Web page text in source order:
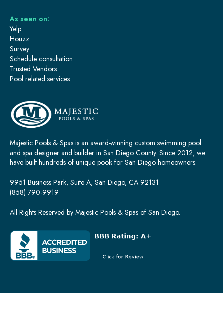
Majestic Pools & Spas is an award-winning custom swimming pool
and spa designer and builder in San Diego County. Since 2012, we
have built hundreds of unique pools for San Diego homeowners.
9951 Business Park, Suite A, San Diego, CA 92131
(858) 790-9919
All Rights Reserved by Majestic Pools & Spas of San Diego.
As seen on:
Yelp
Houzz
Survey
Schedule consultation
Trusted Vendors
Pool related services